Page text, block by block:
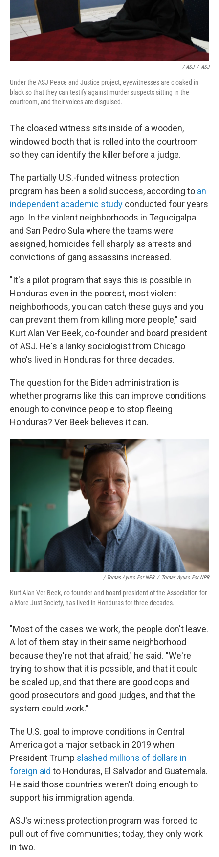
/ ASJ / ASJ
Under the ASJ Peace and Justice project, eyewitnesses are cloaked in
black so that they can testify against murder suspects sitting in the
courtroom, and their voices are disguised.
The cloaked witness sits inside of a wooden,
windowed booth that is rolled into the courtroom
so they can identify the killer before a judge.
The partially U.S.-funded witness protection
program has been a solid success, according to an
independent academic study conducted four years
ago. In the violent neighborhoods in Tegucigalpa
and San Pedro Sula where the teams were
assigned, homicides fell sharply as arrests and
convictions of gang assassins increased.
"It's a pilot program that says this is possible in
Honduras even in the poorest, most violent
neighborhoods, you can catch these guys and you
can prevent them from killing more people," said
Kurt Alan Ver Beek, co-founder and board president
of ASJ. He's a lanky sociologist from Chicago
who's lived in Honduras for three decades.
The question for the Biden administration is
whether programs like this can improve conditions
enough to convince people to stop fleeing
Honduras? Ver Beek believes it can.
/ Tomas Ayuso For NPR / Tomas Ayuso For NPR
Kurt Alan Ver Beek, co-founder and board president of the Association for
a More Just Society, has lived in Honduras for three decades.
"Most of the cases we work, the people don't leave.
A lot of them stay in their same neighborhood
because they're not that afraid," he said. "We're
trying to show that it is possible, and that it could
be scaled up, and that there are good cops and
good prosecutors and good judges, and that the
system could work."
The U.S. goal to improve conditions in Central
America got a major setback in 2019 when
President Trump slashed millions of dollars in
foreign aid to Honduras, El Salvador and Guatemala.
He said those countries weren't doing enough to
support his immigration agenda.
ASJ's witness protection program was forced to
pull out of five communities; today, they only work
in two.